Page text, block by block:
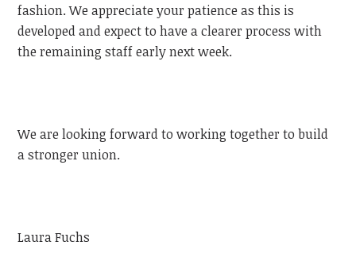
fashion. We appreciate your patience as this is
developed and expect to have a clearer process with
the remaining staff early next week.
We are looking forward to working together to build
a stronger union.
Laura Fuchs